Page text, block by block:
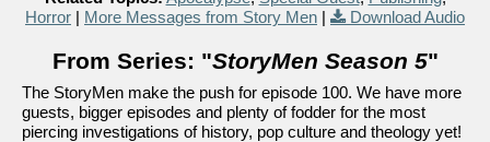
Horror | More Messages from Story Men | Download Audio
From Series: "StoryMen Season 5"
The StoryMen make the push for episode 100. We have more
guests, bigger episodes and plenty of fodder for the most
piercing investigations of history, pop culture and theology yet!